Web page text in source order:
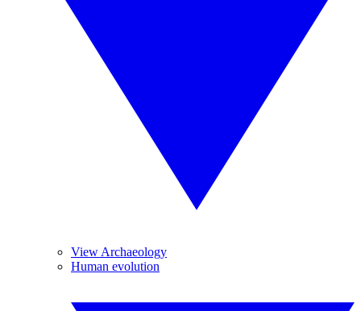
View Archaeology
Human evolution